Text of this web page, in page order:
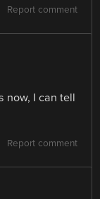
Report comment
now, I can tell
Report comment